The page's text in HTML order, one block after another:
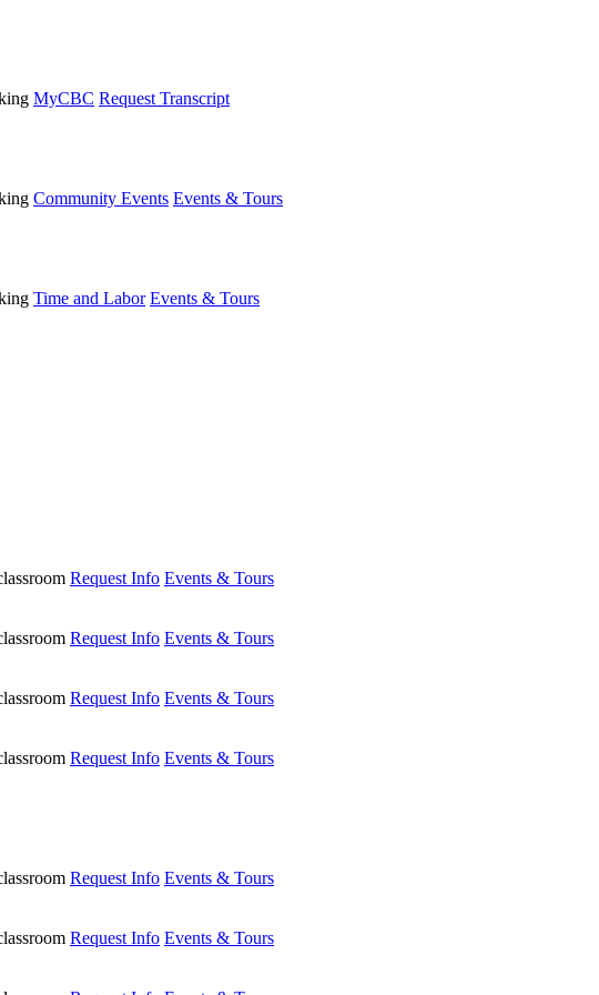
MyCBC Request Transcript
Community Events Events & Tours
Time and Labor Events & Tours
Request Info Events & Tours
Request Info Events & Tours
Request Info Events & Tours
Request Info Events & Tours
Request Info Events & Tours
Request Info Events & Tours